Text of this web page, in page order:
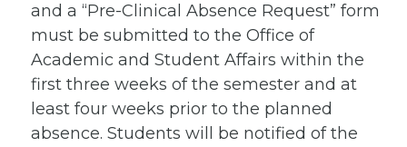
and a “Pre-Clinical Absence Request” form
must be submitted to the Office of
Academic and Student Affairs within the
first three weeks of the semester and at
least four weeks prior to the planned
absence. Students will be notified of the